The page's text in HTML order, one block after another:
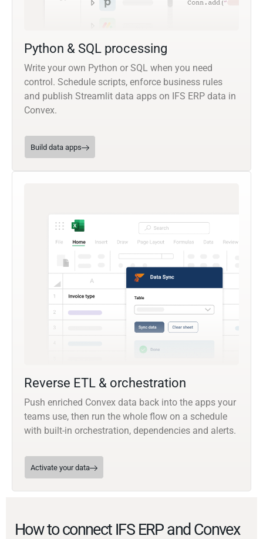
Python & SQL processing
Write your own Python or SQL when you need
control. Schedule scripts, enforce business rules
and publish Streamlit data apps on IFS ERP data in
Convex.
Build data apps
Reverse ETL & orchestration
Push enriched Convex data back into the apps your
teams use, then run the whole flow on a schedule
with built-in orchestration, dependencies and alerts.
Activate your data
How to connect IFS ERP and Convex